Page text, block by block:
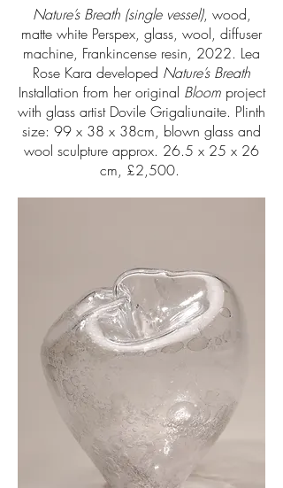
Nature’s Breath (single vessel), wood,
matte white Perspex, glass, wool, diffuser
machine, Frankincense resin, 2022. Lea
Rose Kara developed Nature’s Breath
Installation from her original Bloomproject
with glass artist Dovile Grigaliunaite. Plinth
size: 99 x 38 x 38cm, blown glass and
wool sculpture approx. 26.5 x 25 x 26
cm, £2,500.